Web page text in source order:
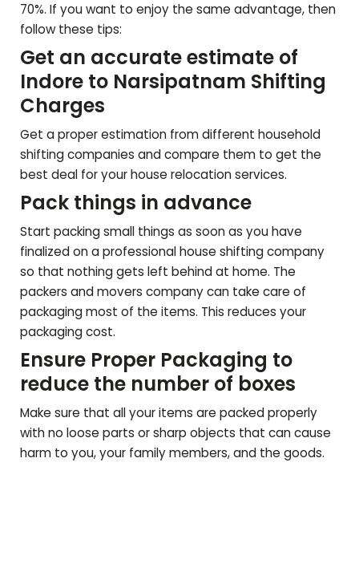
70%. If you want to enjoy the same advantage, then
follow these tips:
Get an accurate estimate of
Indore to Narsipatnam Shifting
Charges
Get a proper estimation from different household
shifting companies and compare them to get the
best deal for your house relocation services.
Pack things in advance
Start packing small things as soon as you have
finalized on a professional house shifting company
so that nothing gets left behind at home. The
packers and movers company can take care of
packaging most of the items. This reduces your
packaging cost.
Ensure Proper Packaging to
reduce the number of boxes
Make sure that all your items are packed properly
with no loose parts or sharp objects that can cause
harm to you, your family members, and the goods.